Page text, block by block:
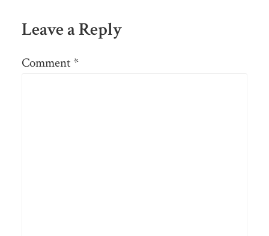
Leave a Reply
Comment *